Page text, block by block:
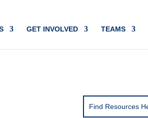
GET INVOLVED TEAMS